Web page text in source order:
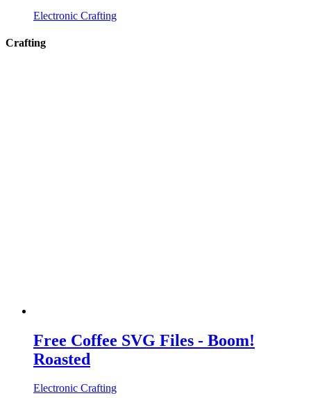
Electronic Crafting
Crafting
Free Coffee SVG Files - Boom!
Roasted
Electronic Crafting